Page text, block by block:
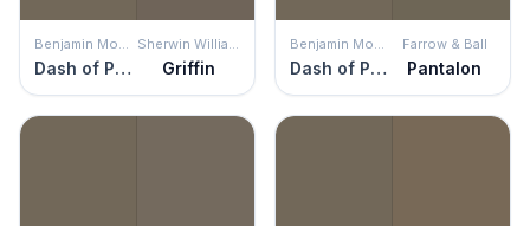
Benjamin Moore
Dash of Pepper
Sherwin Williams
Griffin
Benjamin Moore
Dash of Pepper
Farrow & Ball
Pantalon